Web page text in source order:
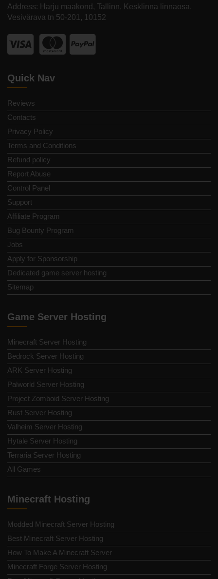
Address: Harju maakond, Tallinn, Kesklinna linnaosa,
Vesivärava tn 50-201, 10152
Quick Nav
Reviews
Contacts
Privacy Policy
Terms and Conditions
Refund policy
Report Abuse
Control Panel
Support
Affiliate Program
Bug Bounty Program
Jobs
Apply for Sponsorship
Dedicated game server hosting
Sitemap
Game Server Hosting
Minecraft Server Hosting
Bedrock Server Hosting
ARK Server Hosting
Palworld Server Hosting
Project Zomboid Server Hosting
Rust Server Hosting
Valheim Server Hosting
Hytale Server Hosting
Terraria Server Hosting
All Games
Minecraft Hosting
Modded Minecraft Server Hosting
Best Minecraft Server Hosting
How To Make A Minecraft Server
Minecraft Forge Server Hosting